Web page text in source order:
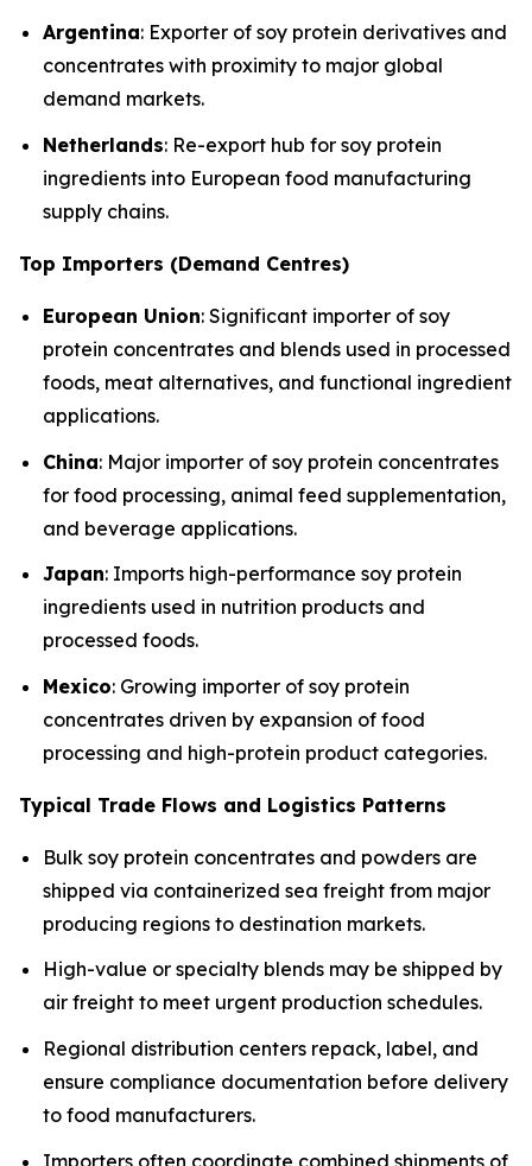
Argentina: Exporter of soy protein derivatives and
concentrates with proximity to major global
demand markets.
Netherlands: Re-export hub for soy protein
ingredients into European food manufacturing
supply chains.
Top Importers (Demand Centres)
European Union: Significant importer of soy
protein concentrates and blends used in processed
foods, meat alternatives, and functional ingredient
applications.
China: Major importer of soy protein concentrates
for food processing, animal feed supplementation,
and beverage applications.
Japan: Imports high-performance soy protein
ingredients used in nutrition products and
processed foods.
Mexico: Growing importer of soy protein
concentrates driven by expansion of food
processing and high-protein product categories.
Typical Trade Flows and Logistics Patterns
Bulk soy protein concentrates and powders are
shipped via containerized sea freight from major
producing regions to destination markets.
High-value or specialty blends may be shipped by
air freight to meet urgent production schedules.
Regional distribution centers repack, label, and
ensure compliance documentation before delivery
to food manufacturers.
Importers often coordinate combined shipments of